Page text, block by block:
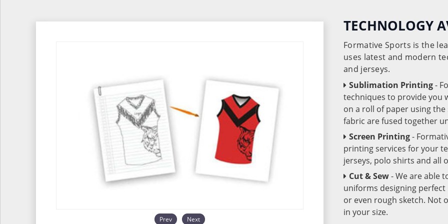
Prev Next
TECHNOLOGY
Formative Sports is the
uses latest and modern
and jerseys.
Sublimation Printing-
techniques to provide you
on a roll of paper using
fabric are fused together
Screen Printing-
printing services for your
jerseys, polo shirts and all
Cut & Sew- We are able
uniforms designing
or even rough sketch. Not
in your size.